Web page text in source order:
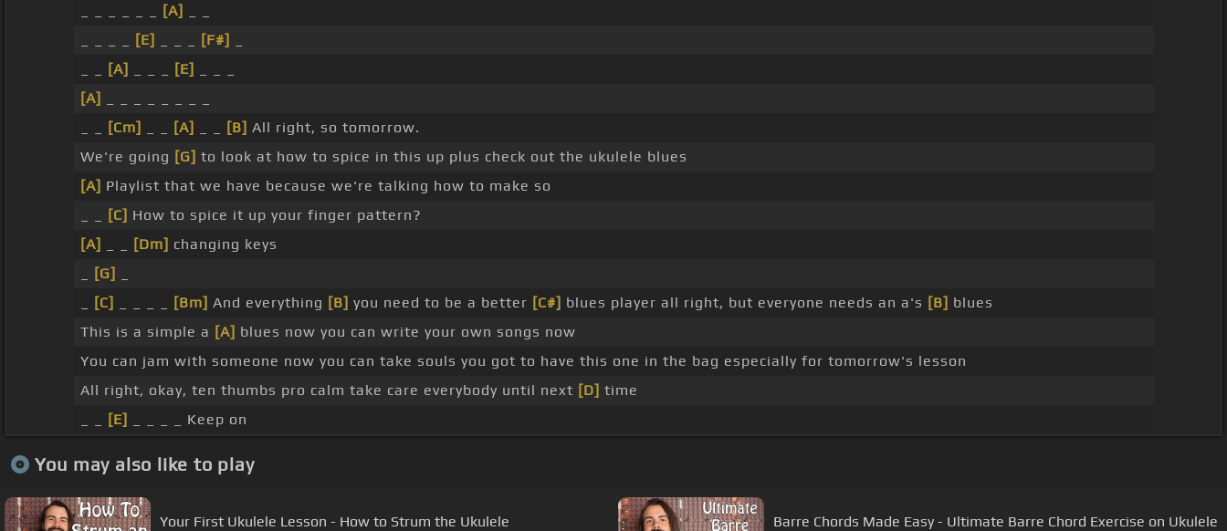
[A]
[E] [F#]
[A] [E]
[A]
[Cm] [A] [B] All right, so tomorrow.
We're going [G] to look at how to spice in this up plus check out the ukulele blues
[A] Playlist that we have because we're talking how to make so
[C] How to spice it up your finger pattern?
[A]
[Dm] changing keys
[G]
[C] [Bm] And everything [B] you need to be a better [C#] blues player all right, but everyone needs an a's [B] blues
This is a simple a [A] blues now you can write your own songs now
You can jam with someone now you can take souls you got to have this one in the bag especially for tomorrow's lesson
All right, okay, ten thumbs pro calm take care everybody until next [D] time
[E] _ _ _ _ Keep on
You may also like to play
Your First Ukulele Lesson - How to Strum the Ukulele Barre Chords Made Easy - Ultimate Barre Chord Exercise on Ukulele